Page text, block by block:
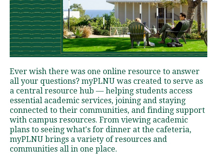
Request Information
Visit PLNU
Request Information Visit PLNU
Ever wish there was one online resource to answer
all your questions? myPLNU was created to serve as
a central resource hub — helping students access
essential academic services, joining and staying
connected to their communities, and finding support
with campus resources. From viewing academic
plans to seeing what's for dinner at the cafeteria,
myPLNU brings a variety of resources and
communities all in one place.